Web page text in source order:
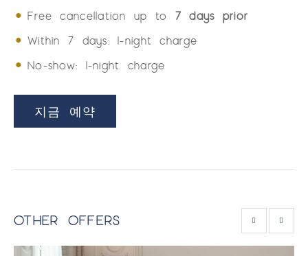
Free cancellation up to 7 days prior
Within 7 days: 1-night charge
No-show: 1-night charge
지금 예약
OTHER OFFERS